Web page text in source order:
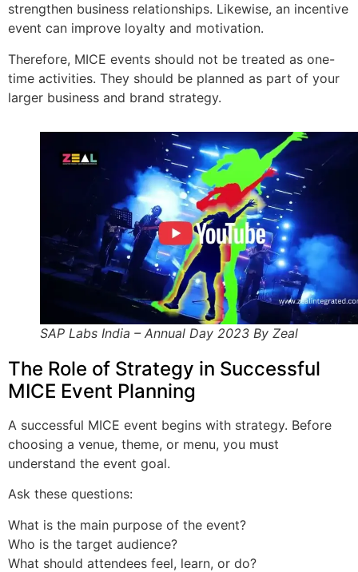
strengthen business relationships. Likewise, an incentive
event can improve loyalty and motivation.
Therefore, MICE events should not be treated as one-
time activities. They should be planned as part of your
larger business and brand strategy.
SAP Labs India – Annual Day 2023 By Zeal
The Role of Strategy in Successful
MICE Event Planning
A successful MICE event begins with strategy. Before
choosing a venue, theme, or menu, you must
understand the event goal.
Ask these questions:
What is the main purpose of the event?
Who is the target audience?
What should attendees feel, learn, or do?